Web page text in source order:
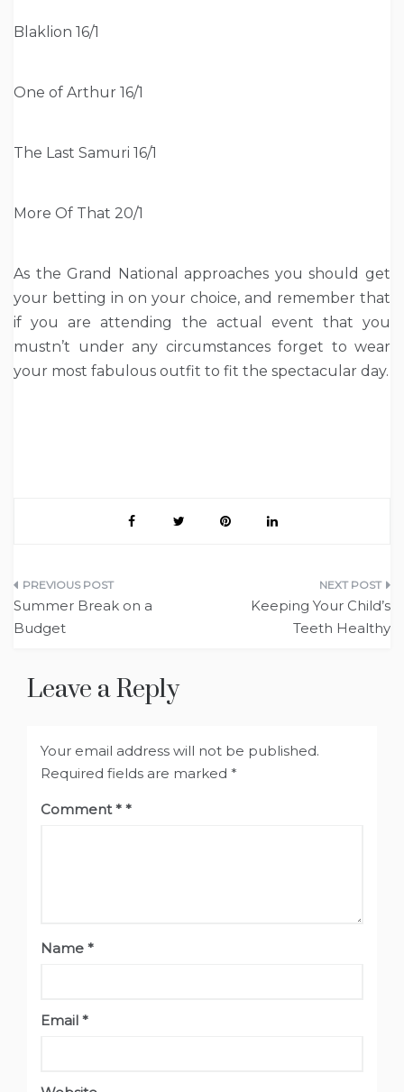
Blaklion 16/1
One of Arthur 16/1
The Last Samuri 16/1
More Of That 20/1
As the Grand National approaches you should get
your betting in on your choice, and remember that
if you are attending the actual event that you
mustn’t under any circumstances forget to wear
your most fabulous outfit to fit the spectacular day.
Post
navigation
Summer Break on a
Budget
Keeping Your Child’s
Teeth Healthy
Leave a Reply
Your email address will not be published.
Required fields are marked *
Comment*
Name *
Email *